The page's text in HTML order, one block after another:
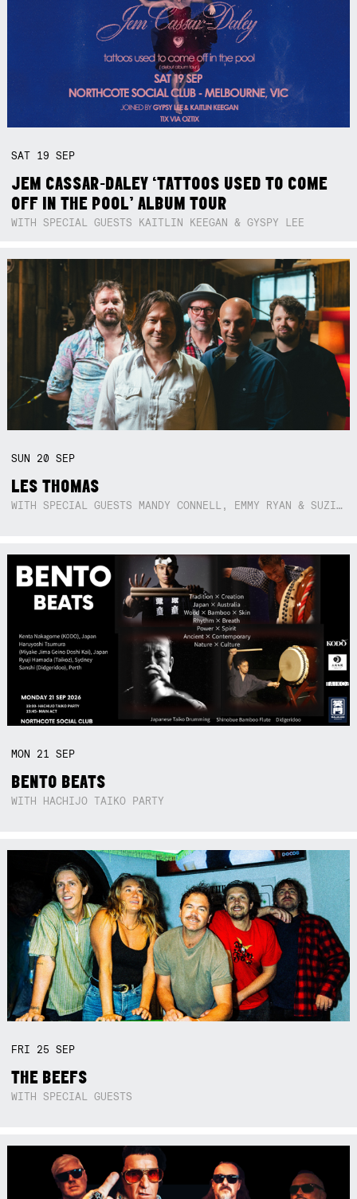
SAT 19SEP
JEM CASSAR-DALEY ‘TATTOOS USED TO COME
OFF IN THE POOL’ ALBUM TOUR
WITH SPECIAL GUESTS KAITLIN KEEGAN & GYSPY LEE
SUN 20SEP
LES THOMAS
WITH SPECIAL GUESTS MANDY CONNELL, EMMY RYAN & SUZIE SO BLUE
MON 21SEP
BENTO BEATS
WITH HACHIJO TAIKO PARTY
FRI 25SEP
THE BEEFS
WITH SPECIAL GUESTS